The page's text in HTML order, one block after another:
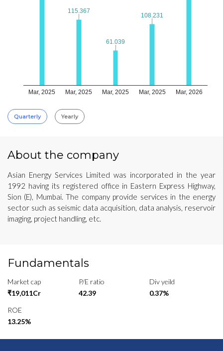
Mar, 2025 Mar, 2025 Mar, 2025 Mar, 2025 Mar, 2026
115.367
115.367
61.039
61.039
108.231
108.231
Quarterly Yearly
About the company
Asian Energy Services Limited was incorporated in the year
1992 having its registered office in Eastern Express Highway,
Sion (E), Mumbai. The company provide services in the energy
sector such as seismic data acquisition, data analysis, reservoir
imaging, project handling, etc.
Fundamentals
Market cap
₹19,011Cr
P/E ratio
42.39
Div yeild
0.37%
ROE
13.25%